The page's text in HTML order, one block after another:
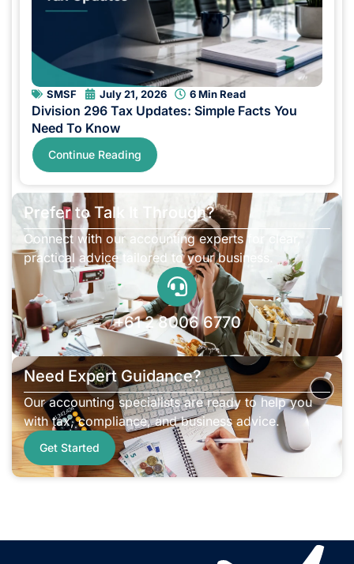
SMSF July 21, 2026 6 Min Read
Division 296 Tax Updates: Simple Facts You
Need To Know
Continue Reading
Prefer to Talk It Through?
Connect with our accounting experts for clear,
practical advice tailored to your business.
+61 2 8006 6770
Need Expert Guidance?
Our accounting specialists are ready to help you
with tax, compliance, and business advice.
Get Started